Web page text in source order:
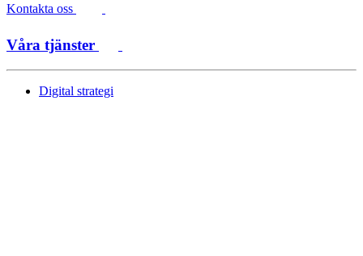
Kontakta oss
Våra tjänster
Digital strategi